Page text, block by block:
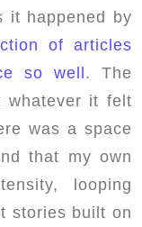
it happened by
of articles
so well . The
whatever it felt
was a space
that my own
looping
stories built on